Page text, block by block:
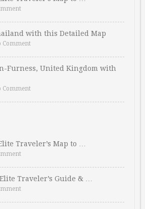
with this Detailed Map
Comment
Furness, United Kingdom with
Comment
Traveler’s Map to …
Traveler’s Guide & …